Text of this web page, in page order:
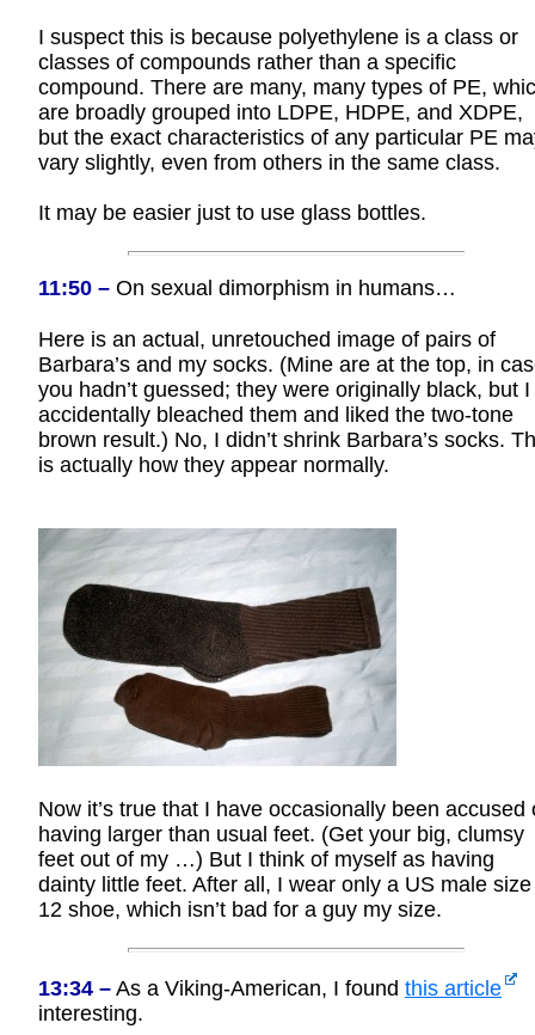
I suspect this is because polyethylene is a class or
classes of compounds rather than a specific
compound. There are many, many types of PE,
are broadly grouped into LDPE, HDPE, and XDPE,
but the exact characteristics of any particular PE
vary slightly, even from others in the same class.
It may be easier just to use glass bottles.
11:50 –On sexual dimorphism in humans…
Here is an actual, unretouched image of pairs of
Barbara’s and my socks. (Mine are at the top, in
you hadn’t guessed; they were originally black, but I
accidentally bleached them and liked the two-tone
brown result.) No, I didn’t shrink Barbara’s socks.
is actually how they appear normally.
Now it’s true that I have occasionally been accused
having larger than usual feet. (Get your big, clumsy
feet out of my …) But I think of myself as having
dainty little feet. After all, I wear only a US male size
12 shoe, which isn’t bad for a guy my size.
13:34 –As a Viking-American, I found this article
interesting.